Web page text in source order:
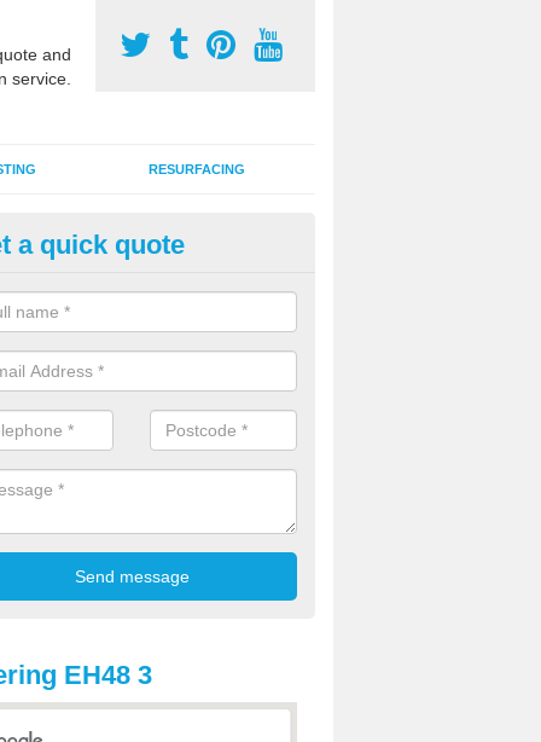
and
service.
RESURFACING
2G Artificial Turf in
sand infill installation into 2G MUGA surfacing is used to keep
and it can also be done as part of a clients maintenance plan.
a quick quote
EH48 3